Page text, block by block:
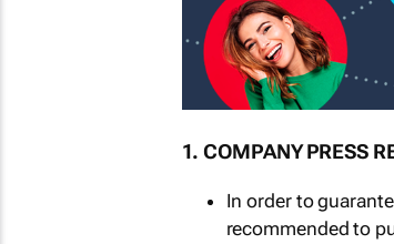
1. COMPANY PRESS
In order to
recommended to